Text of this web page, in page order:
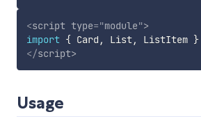
<script type="module">
import { Card , List, ListItem }
</script>
Usage